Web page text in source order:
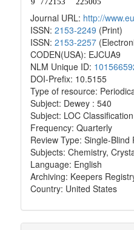
Journal URL: http://
ISSN: 2153-2249 (Print)
ISSN: 2153-2257
CODEN(USA): EJCUA9
NLM Unique ID:
DOI-Prefix: 10.5155
Type of resource:
Subject: Dewey : 540
Subject: LOC
Frequency: Quarterly
Review Type: Single-Blind
Subjects: Chemistry,
Language: English
Archiving: Keepers
Country: United States